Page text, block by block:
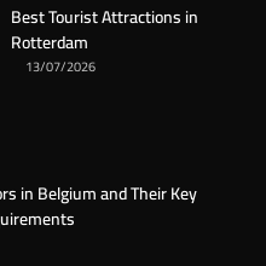
Best Tourist Attractions in
Rotterdam
13/07/2026
in Belgium and Their Key